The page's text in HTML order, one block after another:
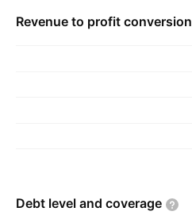
Revenue to profit conversion
Debt level and coverage